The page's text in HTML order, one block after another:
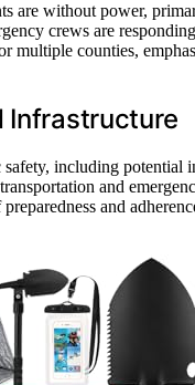
are without power,
crews are
multiple counties,
Infrastructure
including potential
and
and